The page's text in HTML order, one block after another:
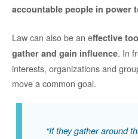
accountable people in power
Law can also be an effective
gather and gain influence. In
interests, organizations and
move a common goal.
“If they gather around